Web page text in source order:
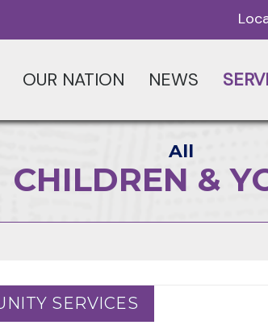
OUR NATION NEWS
All
CHILDREN &
SERVICES
SERVICES